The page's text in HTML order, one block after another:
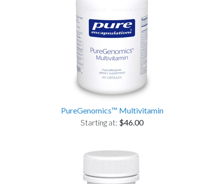
PureGenomics™ Multivitamin
Starting at: $46.00